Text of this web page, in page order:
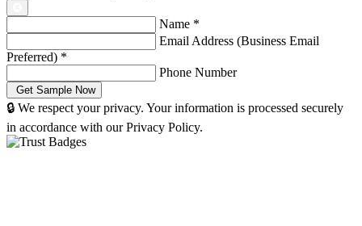
Name *
Email Address (Business Email
Preferred) *
Phone Number
🔒 We respect your privacy. Your information is processed securely
in accordance with our Privacy Policy.